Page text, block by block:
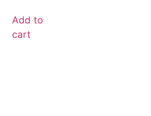
Add to
cart